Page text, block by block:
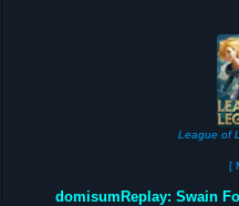
League of
[
domisumReplay: Swain